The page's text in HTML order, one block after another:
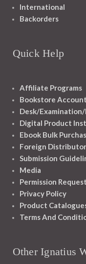
International
Backorders
Quick Help
Affiliate Programs
Bookstore
Desk/
Digital Product
Ebook Bulk
Foreign
Submission
Media
Permission
Privacy Policy
Product
Terms And
Other Ignatius